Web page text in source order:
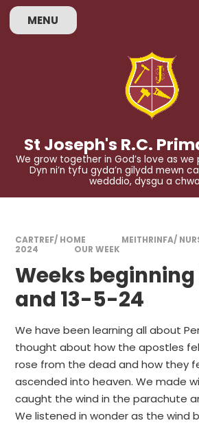
Skip to content ↓
MENU
St Joseph's R.C.
We grow together in God’s love as we
Dyn ni’n tyfu gyda’n gilydd mewn
wedddio, dysgu a
CARTREF/ HOME MEITHRINFA/
2024
OUR WEEK
Weeks
and 13-5-24
We have been learning all about
thought about how the apostles
rose from the dead and how they
ascended into heaven. We made
caught the wind in the parachute
We listened in wonder as the wind